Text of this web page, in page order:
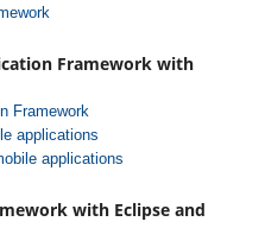
Framework with
Framework
applications
applications
with Eclipse and